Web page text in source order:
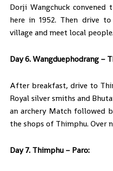
Dorji Wangchuck
here in 1952. Then drive
village and meet local
Day 6. Wangduephodrang –
After breakfast, drive to
Royal silver smiths and
an archery Match followed
the shops of Thimphu. Over
Day 7. Thimphu – Paro: